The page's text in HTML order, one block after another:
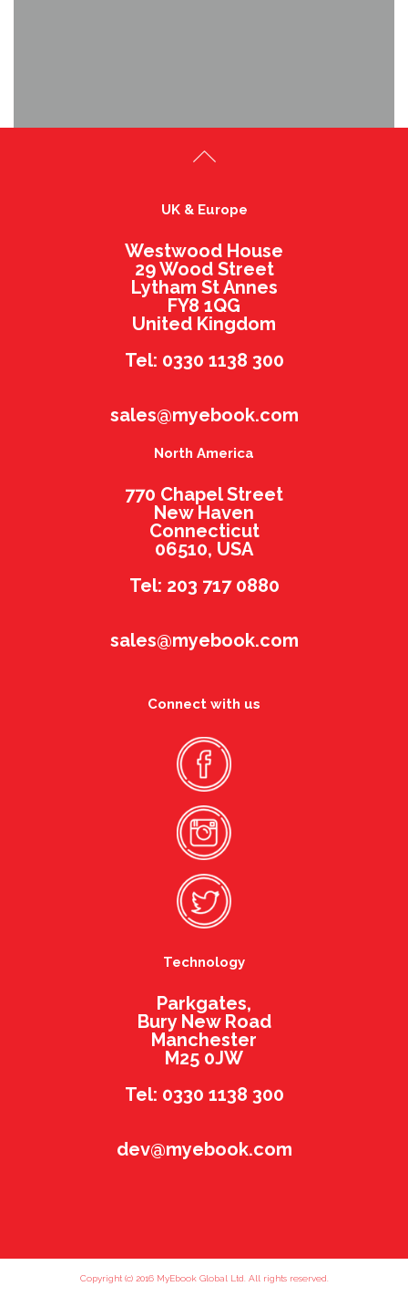
UK & Europe
Westwood House
29 Wood Street
Lytham St Annes
FY8 1QG
United Kingdom
Tel: 0330 1138 300
sales@myebook.com
North America
770 Chapel Street
New Haven
Connecticut
06510, USA
Tel: 203 717 0880
sales@myebook.com
Connect with us
Technology
Parkgates,
Bury New Road
Manchester
M25 0JW
Tel: 0330 1138 300
dev@myebook.com
Copyright (c) 2016 MyEbook Global Ltd. All rights reserved.